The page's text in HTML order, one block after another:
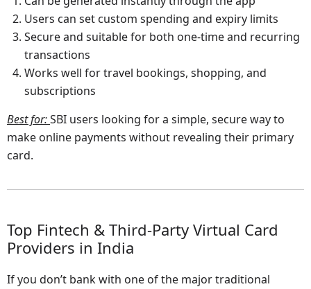
Users can set custom spending and expiry limits
Secure and suitable for both one-time and recurring
transactions
Works well for travel bookings, shopping, and
subscriptions
Best for:SBI users looking for a simple, secure way to
make online payments without revealing their primary
card.
Top Fintech & Third-Party Virtual Card
Providers in India
If you don’t bank with one of the major traditional